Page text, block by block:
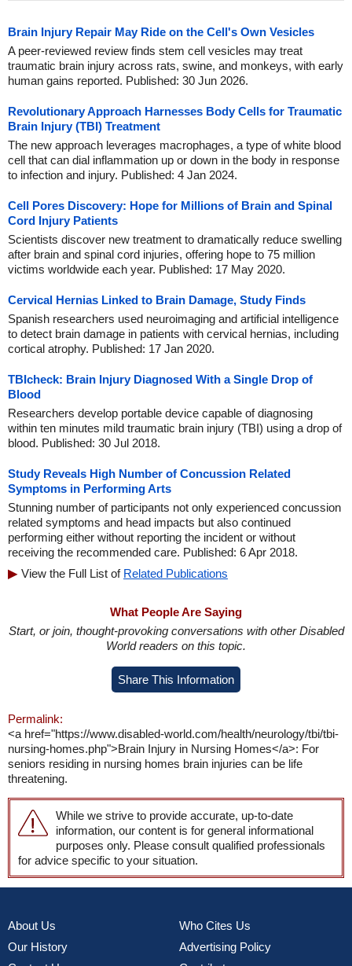
Brain Injury Repair May Ride on the Cell's Own Vesicles
A peer-reviewed review finds stem cell vesicles may treat
traumatic brain injury across rats, swine, and monkeys, with early
human gains reported. Published: 30 Jun 2026.
Revolutionary Approach Harnesses Body Cells for Traumatic
Brain Injury (TBI) Treatment
The new approach leverages macrophages, a type of white blood
cell that can dial inflammation up or down in the body in response
to infection and injury. Published: 4 Jan 2024.
Cell Pores Discovery: Hope for Millions of Brain and Spinal
Cord Injury Patients
Scientists discover new treatment to dramatically reduce swelling
after brain and spinal cord injuries, offering hope to 75 million
victims worldwide each year. Published: 17 May 2020.
Cervical Hernias Linked to Brain Damage, Study Finds
Spanish researchers used neuroimaging and artificial intelligence
to detect brain damage in patients with cervical hernias, including
cortical atrophy. Published: 17 Jan 2020.
TBIcheck: Brain Injury Diagnosed With a Single Drop of
Blood
Researchers develop portable device capable of diagnosing
within ten minutes mild traumatic brain injury (TBI) using a drop of
blood. Published: 30 Jul 2018.
Study Reveals High Number of Concussion Related
Symptoms in Performing Arts
Stunning number of participants not only experienced concussion
related symptoms and head impacts but also continued
performing either without reporting the incident or without
receiving the recommended care. Published: 6 Apr 2018.
View the Full List of Related Publications
What People Are Saying
Start, or join, thought-provoking conversations with other Disabled
World readers on this topic.
Share This Information
Permalink:
<a href="https://www.disabled-world.com/health/neurology/tbi/tbi-
nursing-homes.php">Brain Injury in Nursing Homes</a>: For
seniors residing in nursing homes brain injuries can be life
threatening.
While we strive to provide accurate, up-to-date
information, our content is for general informational
purposes only. Please consult qualified professionals
for advice specific to your situation.
About Us
Our History
Who Cites Us
Advertising Policy